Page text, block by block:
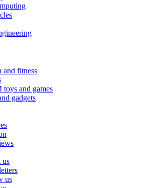
and fitness
toys and games
gadgets
us
us